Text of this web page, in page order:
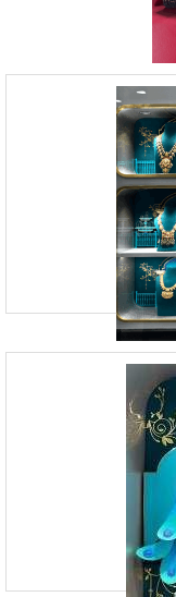
Retail
09920070806
23, Andheri
Andheri West,
Vision Board Studio
provides Visual
in creating
Retail
09920070806
23, Andheri
Andheri West,
At Vision Board
Mumbai, such as
visual storytelling, we